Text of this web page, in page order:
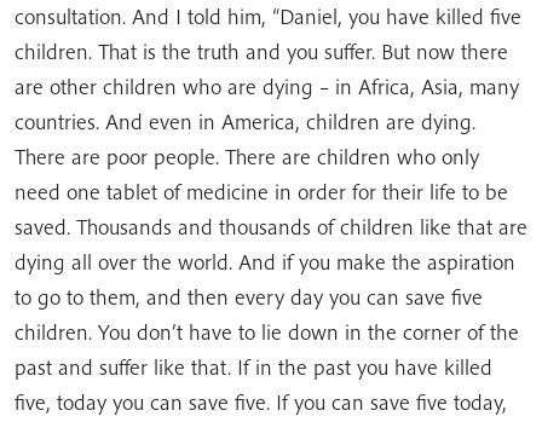
consultation. And I told him, “Daniel, you have killed five
children. That is the truth and you suffer. But now there
are other children who are dying – in Africa, Asia, many
countries. And even in America, children are dying.
There are poor people. There are children who only
need one tablet of medicine in order for their life to be
saved. Thousands and thousands of children like that are
dying all over the world. And if you make the aspiration
to go to them, and then every day you can save five
children. You don’t have to lie down in the corner of the
past and suffer like that. If in the past you have killed
five, today you can save five. If you can save five today,